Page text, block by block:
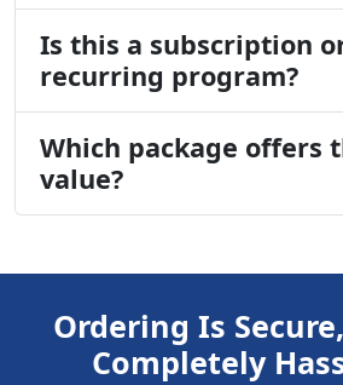
Is this a subscription
recurring program?
Which package offers
value?
Ordering Is
Completely